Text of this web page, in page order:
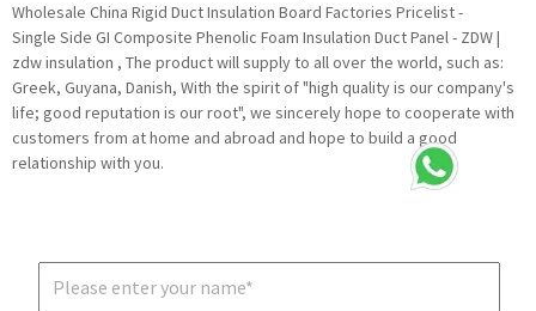
Wholesale China Rigid Duct Insulation Board Factories Pricelist -
Single Side GI Composite Phenolic Foam Insulation Duct Panel - ZDW |
zdw insulation , The product will supply to all over the world, such as:
Greek, Guyana, Danish, With the spirit of "high quality is our company's
life; good reputation is our root", we sincerely hope to cooperate with
customers from at home and abroad and hope to build a good
relationship with you.